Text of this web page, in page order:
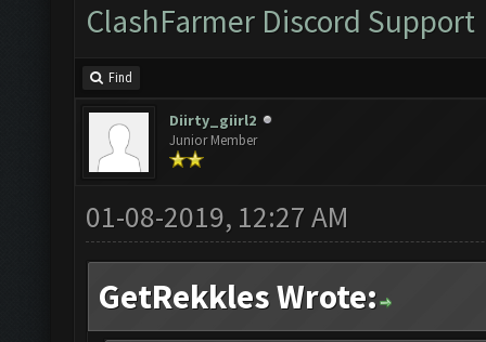
ClashFarmer Discord Support
Find
Diirty_giirl2
Junior Member
01-08-2019, 12:27 AM
GetRekkles Wrote: